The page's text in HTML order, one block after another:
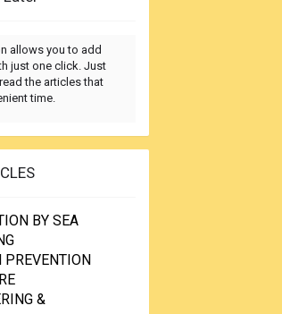
allows you to add
just one click. Just
the articles that
time.
BY SEA
&